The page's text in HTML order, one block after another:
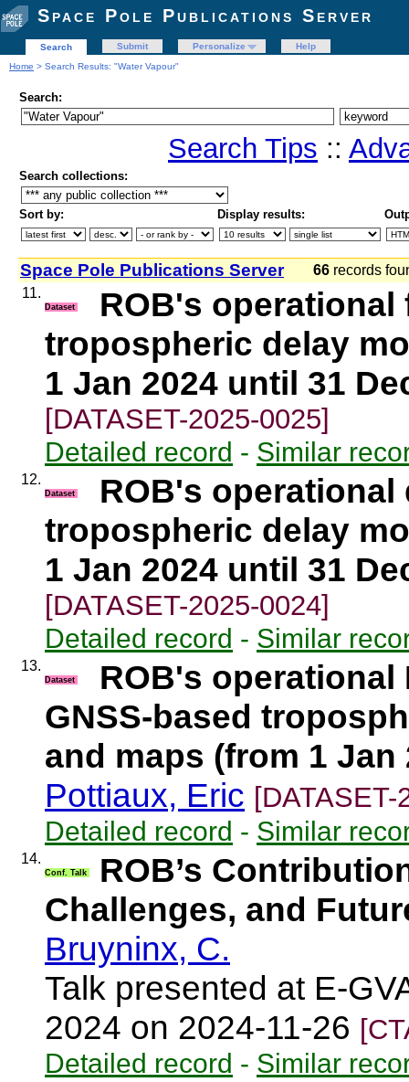
Space Pole Publications Server
Search Submit Personalize
Help
Home > Search Results: "Water Vapour"
Search:
Search Tips ::
Search collections:
Sort by: Display results:
Space Pole Publications Server 66 records
11.
Dataset
ROB's operational
tropospheric delay
1 Jan 2024 until 31
[DATASET-2025-0025]
Detailed record - Similar
12.
Dataset
ROB's operational
tropospheric delay
1 Jan 2024 until 31
[DATASET-2025-0024]
Detailed record - Similar
13.
Dataset
ROB's operational
GNSS-based
and maps (from 1 Jan
Pottiaux, Eric
Detailed record - Similar
14.
Conf. Talk
ROB’s
Challenges, and
Bruyninx, C.
Talk presented at E-
2024 on 2024-11-26
Detailed record - Similar